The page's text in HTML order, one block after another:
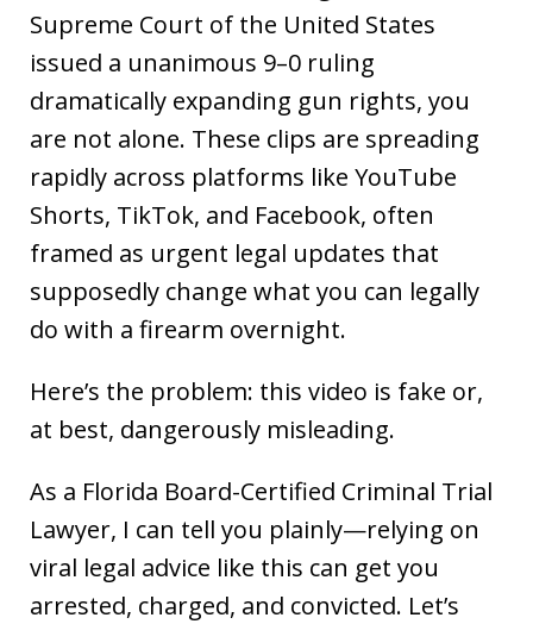
Supreme Court of the United States
issued a unanimous 9–0 ruling
dramatically expanding gun rights, you
are not alone. These clips are spreading
rapidly across platforms like YouTube
Shorts, TikTok, and Facebook, often
framed as urgent legal updates that
supposedly change what you can legally
do with a firearm overnight.
Here’s the problem: this video is fake or,
at best, dangerously misleading.
As a Florida Board-Certified Criminal Trial
Lawyer, I can tell you plainly—relying on
viral legal advice like this can get you
arrested, charged, and convicted. Let’s